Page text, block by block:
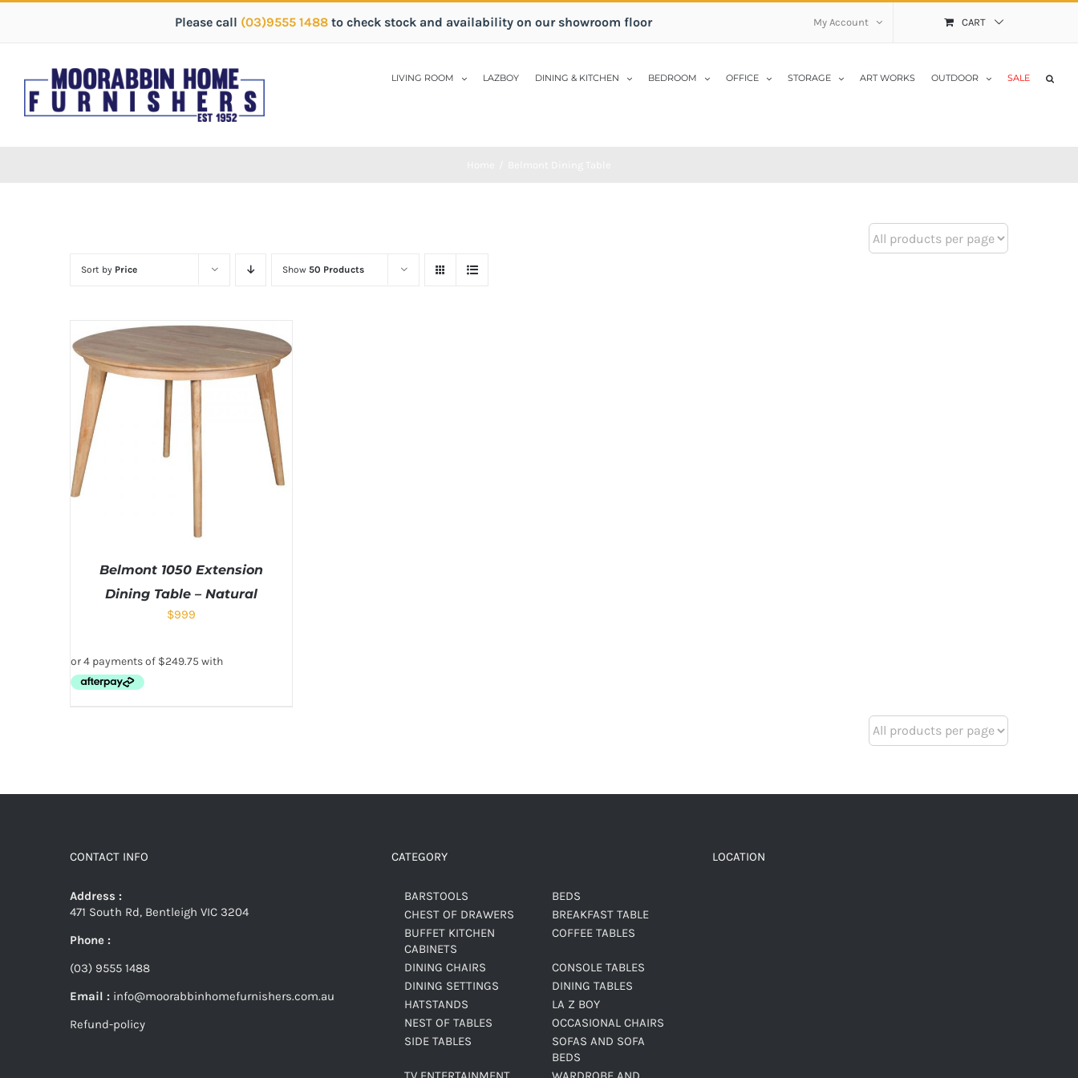
Please call (03)9555 1488 to check stock and availability on our showroom floor My Account CART
LIVING ROOM LAZBOY DINING & KITCHEN BEDROOM OFFICE STORAGE ART WORKS OUTDOOR SALE
Sort by Price Show 50 Products
Belmont 1050 Extension
Dining Table – Natural
$999
CONTACT INFO
Address :
471 South Rd, Bentleigh VIC 3204
Phone :
(03) 9555 1488
Email : info@moorabbinhomefurnishers.com.au
Refund-policy
CATEGORY
BARSTOOLS
BEDS
CHEST OF DRAWERS
BREAKFAST TABLE
BUFFET KITCHEN
CABINETS
COFFEE TABLES
DINING CHAIRS
CONSOLE TABLES
DINING SETTINGS
DINING TABLES
HATSTANDS
LA Z BOY
NEST OF TABLES
OCCASIONAL CHAIRS
SIDE TABLES
SOFAS AND SOFA
BEDS
LOCATION